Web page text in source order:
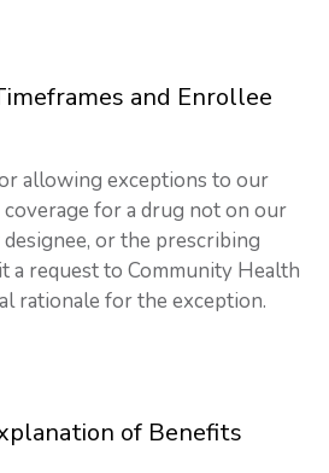
and Enrollee
allowing exceptions to our
for a drug not on our
or the prescribing
a request to Community Health
rationale for the exception.
of Benefits